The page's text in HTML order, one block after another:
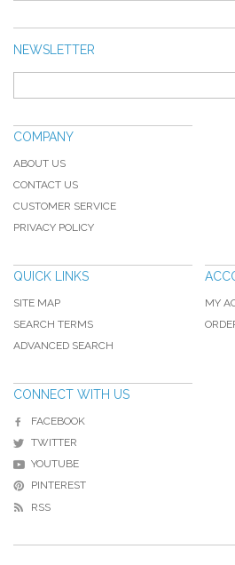
NEWSLETTER
COMPANY
ABOUT US
CONTACT US
CUSTOMER SERVICE
PRIVACY POLICY
QUICK LINKS
SITE MAP
SEARCH TERMS
ADVANCED SEARCH
MY
CONNECT WITH US
FACEBOOK
TWITTER
YOUTUBE
PINTEREST
RSS